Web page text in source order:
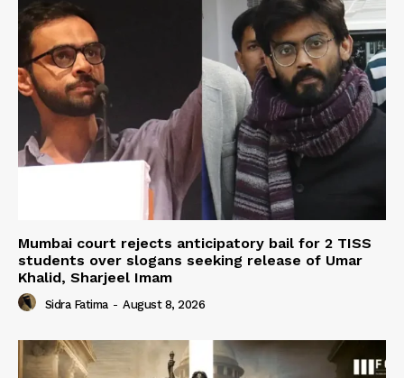
Mumbai court rejects anticipatory bail for 2 TISS
students over slogans seeking release of Umar
Khalid, Sharjeel Imam
Sidra Fatima - August 8, 2026